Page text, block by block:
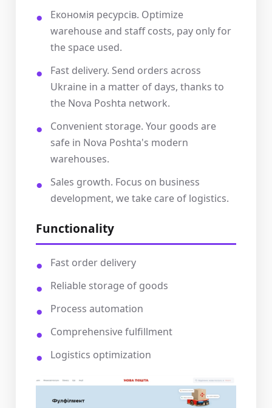
Економія ресурсів. Optimize
warehouse and staff costs, pay only for
the space used.
Fast delivery. Send orders across
Ukraine in a matter of days, thanks to
the Nova Poshta network.
Convenient storage. Your goods are
safe in Nova Poshta's modern
warehouses.
Sales growth. Focus on business
development, we take care of logistics.
Functionality
Fast order delivery
Reliable storage of goods
Process automation
Comprehensive fulfillment
Logistics optimization